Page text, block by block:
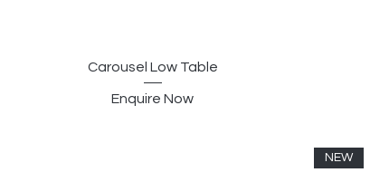
Carousel Low Table
Enquire Now
NEW